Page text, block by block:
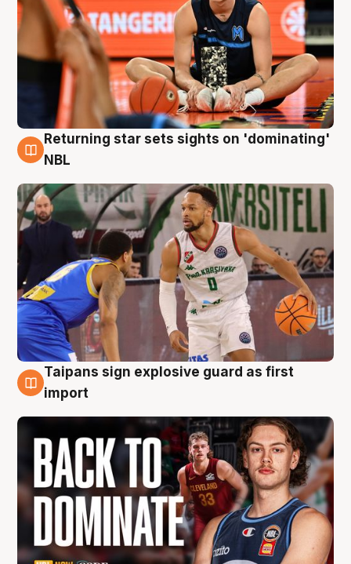
8 Aug
Returning star sets sights on 'dominating'
NBL
8 Aug
Taipans sign explosive guard as first
import